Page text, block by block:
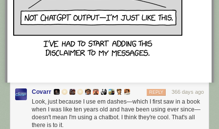
Covarr 366 days ago
REPLY
Look, just because I use em dashes—which I first saw in a book
when I was like ten years old and have been using ever since—
doesn't mean I'm using a chatbot. I think they're cool. That's all
there is to it.